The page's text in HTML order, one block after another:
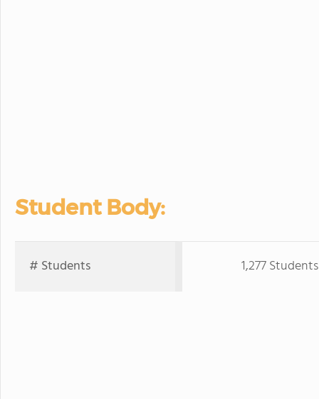
Student Body:
# Students 1,277 Students